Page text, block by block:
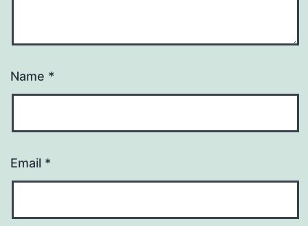
Name *
Email *